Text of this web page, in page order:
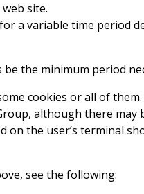
site.
a variable time period
the minimum period
cookies or all of
although there may
the user’s terminal
see the following: